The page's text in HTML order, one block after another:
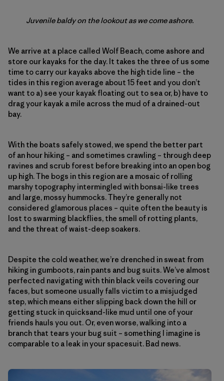
Juvenile baldy on the lookout as we come ashore.
We arrive at a place called Wolf Beach, come ashore and
store our kayaks for the day. It takes the three of us some
time to carry our kayaks above the high tide line – the
tides in this region average about 15 feet and you don’t
want to a) see your kayak floating out to sea or, b) have to
drag your kayak a mile across the mud of a drained-out
bay.
With the boats safely stowed, we spend the better part
of an hour hiking – and sometimes crawling – through deep
ravines and scrub forest before breaking into an open bog
up high. The bogs in this region are a mosaic of rolling
marshy topography intermingled with bonsai-like trees
and large, mossy hummocks. They’re generally not
considered glamorous places – quite often the beauty is
lost to swarming blackflies, the smell of rotting plants,
and the threat of waist-deep soakers.
Despite the cold weather, we’re drenched in sweat from
hiking in gumboots, rain pants and bug suits. We’ve almost
perfected navigating with thin black veils covering our
faces, but someone usually falls victim to a misjudged
step, which means either slipping back down the hill or
getting stuck in quicksand-like mud until one of your
friends hauls you out. Or, even worse, walking into a
branch that tears your bug suit – something I imagine is
comparable to a leak in your spacesuit. Bad news.